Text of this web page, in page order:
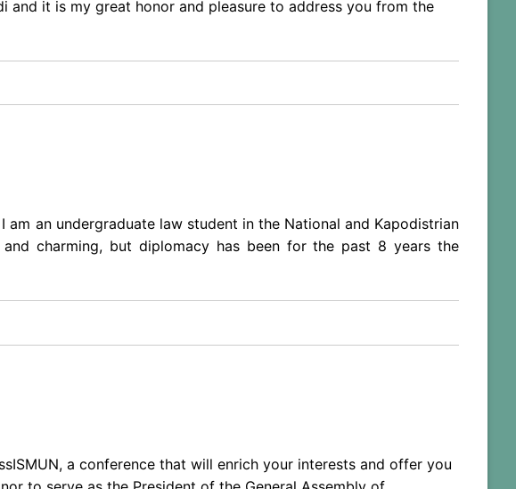
and it is my great honor and pleasure to address you from the
an undergraduate law student in the National and Kapodistrian
charming, but diplomacy has been for the past 8 years the
a conference that will enrich your interests and offer you